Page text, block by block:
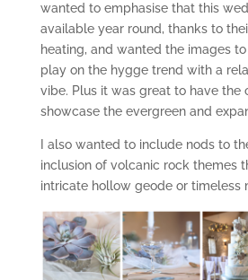
wanted to emphasise that this
available year round, thanks to
heating, and wanted the images
play on the hygge trend with a
vibe. Plus it was great to have the
showcase the evergreen and
I also wanted to include nods to
inclusion of volcanic rock themes
intricate hollow geode or timeless